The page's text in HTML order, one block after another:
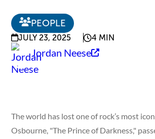
PEOPLE
JULY 23, 2025 4 MIN
Jordan Neese
The world has lost one of rock’s most
Osbourne, "The Prince of Darkness,"